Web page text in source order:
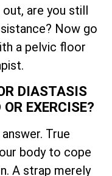
are you still
Now go
a pelvic floor
DIASTASIS
EXERCISE?
True
body to cope
A strap merely